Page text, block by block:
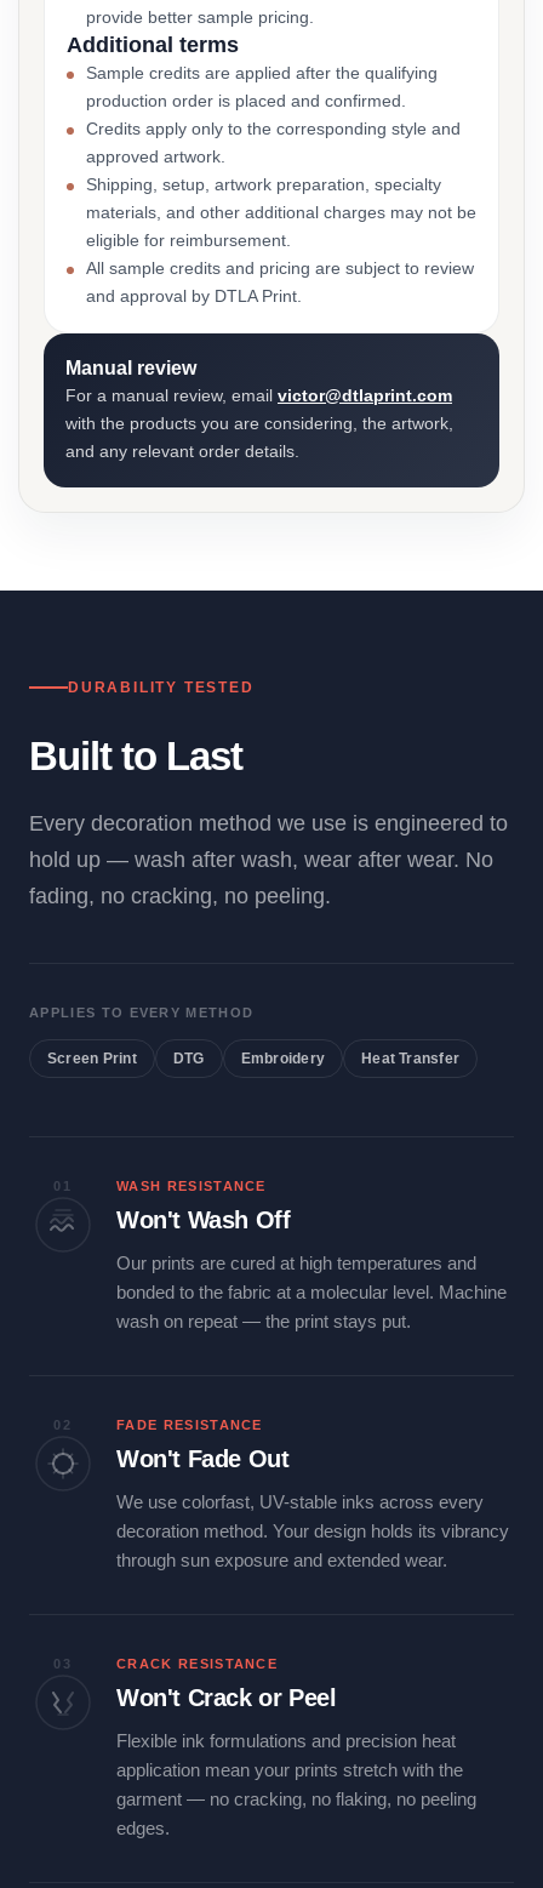
provide better sample pricing.
Additional terms
Sample credits are applied after the qualifying
production order is placed and confirmed.
Credits apply only to the corresponding style and
approved artwork.
Shipping, setup, artwork preparation, specialty
materials, and other additional charges may not be
eligible for reimbursement.
All sample credits and pricing are subject to review
and approval by DTLA Print.
Manual review
For a manual review, email victor@dtlaprint.com
with the products you are considering, the artwork,
and any relevant order details.
DURABILITY TESTED
Built to Last
Every decoration method we use is engineered to
hold up — wash after wash, wear after wear. No
fading, no cracking, no peeling.
APPLIES TO EVERY METHOD
Screen Print DTG Embroidery Heat Transfer
01 WASH RESISTANCE
Won't Wash Off
Our prints are cured at high temperatures and
bonded to the fabric at a molecular level. Machine
wash on repeat — the print stays put.
02 FADE RESISTANCE
Won't Fade Out
We use colorfast, UV-stable inks across every
decoration method. Your design holds its vibrancy
through sun exposure and extended wear.
03 CRACK RESISTANCE
Won't Crack or Peel
Flexible ink formulations and precision heat
application mean your prints stretch with the
garment — no cracking, no flaking, no peeling
edges.